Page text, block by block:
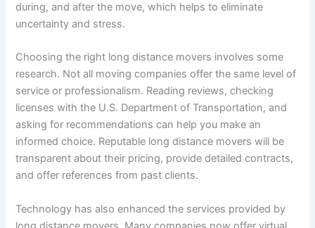
during, and after the move, which helps to eliminate
uncertainty and stress.
Choosing the right long distance movers involves some
research. Not all moving companies offer the same level of
service or professionalism. Reading reviews, checking
licenses with the U.S. Department of Transportation, and
asking for recommendations can help you make an
informed choice. Reputable long distance movers will be
transparent about their pricing, provide detailed contracts,
and offer references from past clients.
Technology has also enhanced the services provided by